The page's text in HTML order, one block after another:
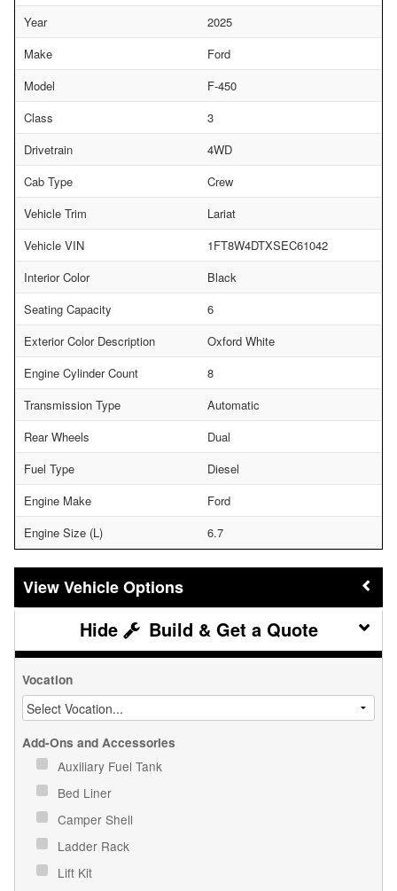
Year
2025
Make
Ford
Model
F-450
Class
3
Drivetrain
4WD
Cab Type
Crew
Vehicle Trim
Lariat
Vehicle VIN
1FT8W4DTXSEC61042
Interior Color
Black
Seating Capacity
6
Exterior Color Description
Oxford White
Engine Cylinder Count
8
Transmission Type
Automatic
Rear Wheels
Dual
Fuel Type
Diesel
Engine Make
Ford
Engine Size (L)
6.7
Vehicle Options
Build & Get a Quote
Vocation
Add-Ons and Accessories
Auxiliary Fuel Tank
Bed Liner
Camper Shell
Ladder Rack
Lift Kit